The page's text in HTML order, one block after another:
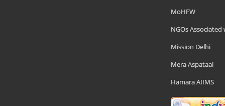
MoHFW
NGOs Associated
Mission Delhi
Mera Aspataal
Hamara AIIMS